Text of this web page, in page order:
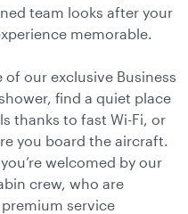
team looks after your
memorable.
our exclusive Business
find a quiet place
thanks to fast Wi-Fi, or
you board the aircraft.
welcomed by our
crew, who are
service